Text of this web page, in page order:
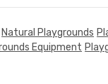
Natural Playgrounds
Equipment